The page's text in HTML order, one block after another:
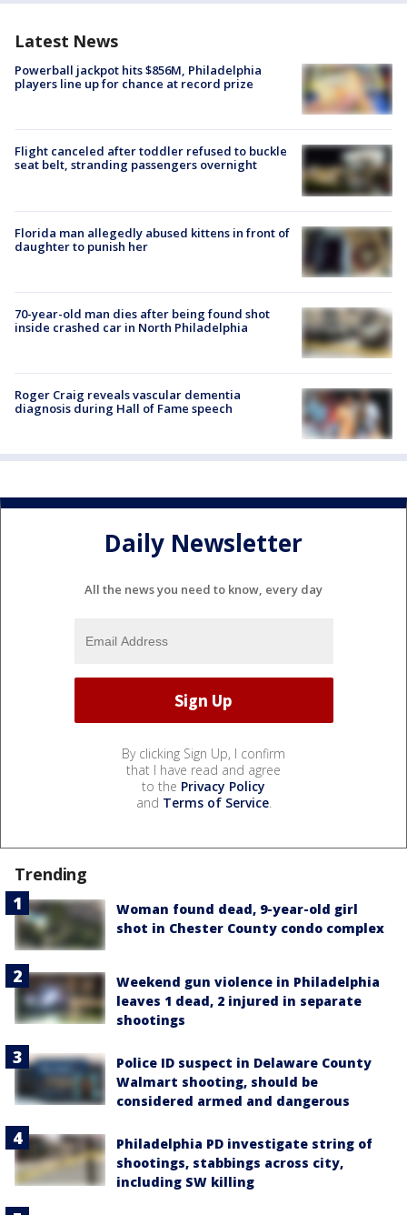
Latest News
Powerball jackpot hits $856M, Philadelphia
players line up for chance at record prize
Flight canceled after toddler refused to buckle
seat belt, stranding passengers overnight
Florida man allegedly abused kittens in front of
daughter to punish her
70-year-old man dies after being found shot
inside crashed car in North Philadelphia
Roger Craig reveals vascular dementia
diagnosis during Hall of Fame speech
Daily Newsletter
All the news you need to know, every day
By clicking Sign Up, I confirm
that I have read and agree
to the Privacy Policy
and Terms of Service.
Trending
Woman found dead, 9-year-old girl
shot in Chester County condo complex
Weekend gun violence in Philadelphia
leaves 1 dead, 2 injured in separate
shootings
Police ID suspect in Delaware County
Walmart shooting, should be
considered armed and dangerous
Philadelphia PD investigate string of
shootings, stabbings across city,
including SW killing